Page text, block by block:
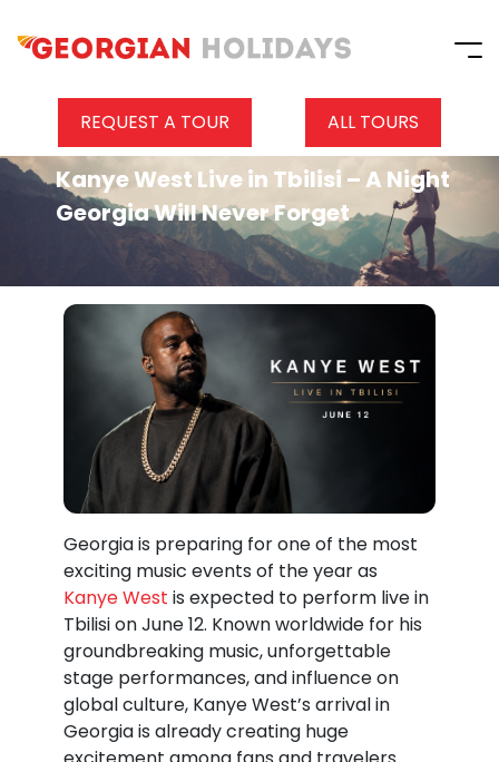
REQUEST A TOUR ALL TOURS
Kanye West Live in Tbilisi – A Night
Georgia Will Never Forget
Georgia is preparing for one of the most
exciting music events of the year as
Kanye West is expected to perform live in
Tbilision June 12. Known worldwide for his
groundbreaking music, unforgettable
stage performances, and influence on
global culture, Kanye West’s arrival in
Georgia is already creating huge